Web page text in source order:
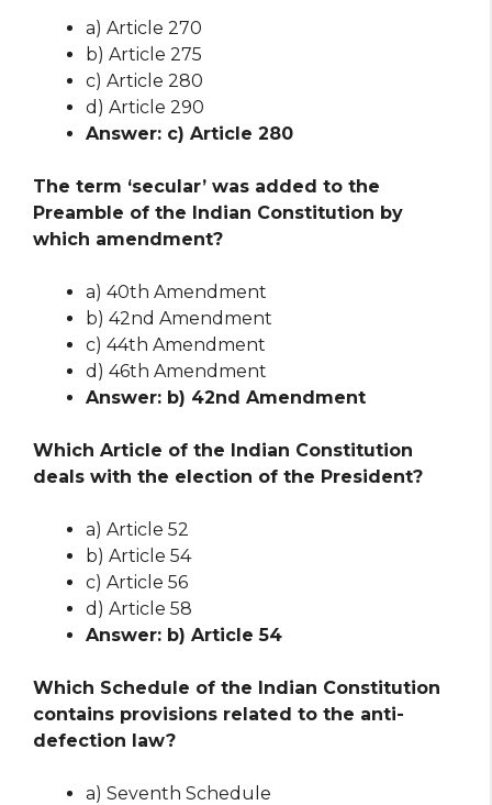
a) Article 270
b) Article 275
c) Article 280
d) Article 290
Answer: c) Article 280
The term ‘secular’ was added to the
Preamble of the Indian Constitution by
which amendment?
a) 40th Amendment
b) 42nd Amendment
c) 44th Amendment
d) 46th Amendment
Answer: b) 42nd Amendment
Which Article of the Indian Constitution
deals with the election of the President?
a) Article 52
b) Article 54
c) Article 56
d) Article 58
Answer: b) Article 54
Which Schedule of the Indian Constitution
contains provisions related to the anti-
defection law?
a) Seventh Schedule